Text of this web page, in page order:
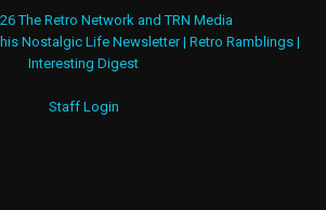
The Retro Network and TRN Media
Nostalgic Life Newsletter| Retro Ramblings |
Interesting Digest
Staff Login